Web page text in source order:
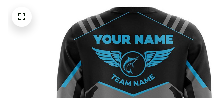
Fishing Tournament Blue
Fishing Long Sleeve Hooded
With Neck Gaiter